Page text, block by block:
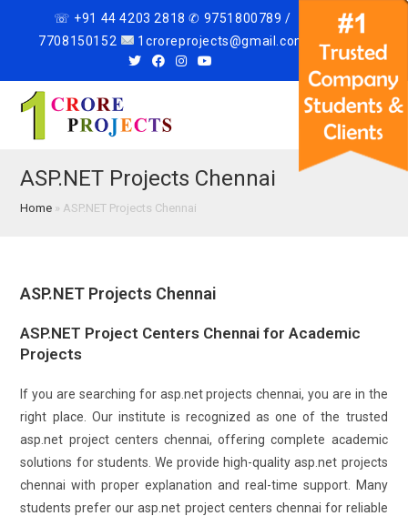
☏ +91 44 4203 2818 ✆ 9751800789 /
7708150152
1croreprojects@gmail.com
Menu
ASP.NET Projects Chennai
Home » ASP.NET Projects Chennai
ASP.NET Projects Chennai
ASP.NET Project Centers Chennai for Academic
Projects
If you are searching for asp.net projects chennai, you are in the
right place. Our institute is recognized as one of the trusted
asp.net project centers chennai, offering complete academic
solutions for students. We provide high-quality asp.net projects
chennai with proper explanation and real-time support. Many
students prefer our asp.net project centers chennai for reliable